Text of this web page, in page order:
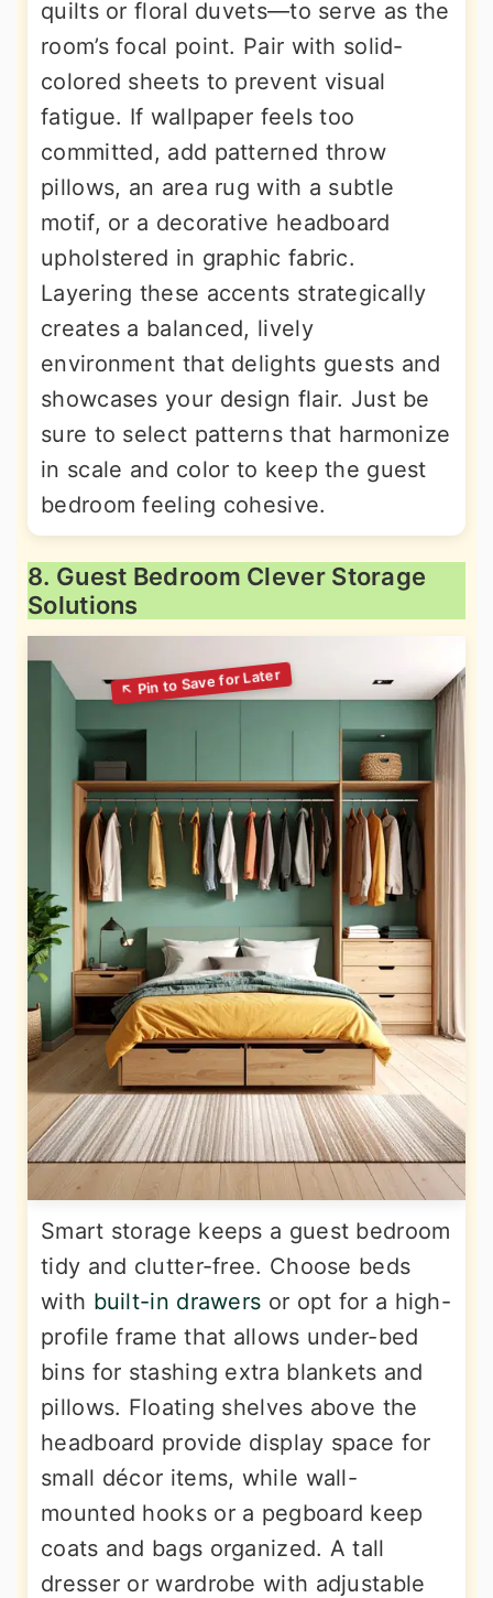
quilts or floral duvets—to serve as the
room’s focal point. Pair with solid-
colored sheets to prevent visual
fatigue. If wallpaper feels too
committed, add patterned throw
pillows, an area rug with a subtle
motif, or a decorative headboard
upholstered in graphic fabric.
Layering these accents strategically
creates a balanced, lively
environment that delights guests and
showcases your design flair. Just be
sure to select patterns that harmonize
in scale and color to keep the guest
bedroom feeling cohesive.
8. Guest Bedroom Clever Storage
Solutions
Smart storage keeps a guest bedroom
tidy and clutter-free. Choose beds
with built-in drawers or opt for a high-
profile frame that allows under-bed
bins for stashing extra blankets and
pillows. Floating shelves above the
headboard provide display space for
small décor items, while wall-
mounted hooks or a pegboard keep
coats and bags organized. A tall
dresser or wardrobe with adjustable